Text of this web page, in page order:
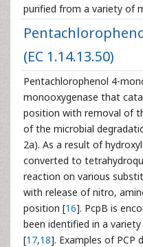
purified from a variety of
(EC 1.14.13.50)
Pentachlorophenol 4-
monooxygenase that
position with removal of
of the microbial
2a). As a result of
converted to
reaction on various
with release of nitro,
position [16]. PcpB is
been identified in a
[17,18]. Examples of PCP